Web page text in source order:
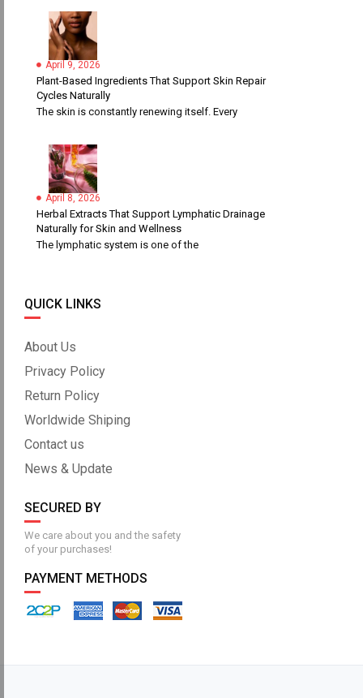
April 9, 2026
Plant-Based Ingredients That Support Skin Repair
Cycles Naturally
The skin is constantly renewing itself. Every
April 8, 2026
Herbal Extracts That Support Lymphatic Drainage
Naturally for Skin and Wellness
The lymphatic system is one of the
QUICK LINKS
About Us
Privacy Policy
Return Policy
Worldwide Shiping
Contact us
News & Update
SECURED BY
We care about you and the safety
of your purchases!
PAYMENT METHODS